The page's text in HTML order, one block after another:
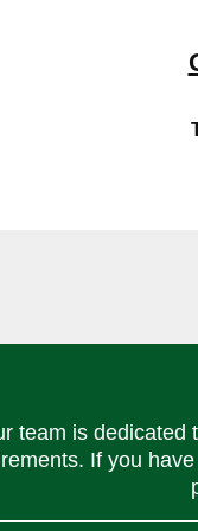
team is dedicated
If you